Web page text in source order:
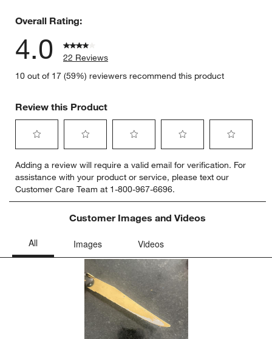
Overall Rating:
4.0
22 Reviews
10 out of 17 (59%) reviewers recommend this product
Review this Product
to
rate
the
item
star.
to
rate
the
item
with
stars.
submission
to
rate
the
item
with
action
open
submission
form.
to
rate
the
item
with
action
will
open
submission
form.
to
rate
item
Adding a review will require a valid email for verification. For
assistance with your product or service, please text our
Customer Care Team at 1-800-967-6696.
Customer Images and Videos